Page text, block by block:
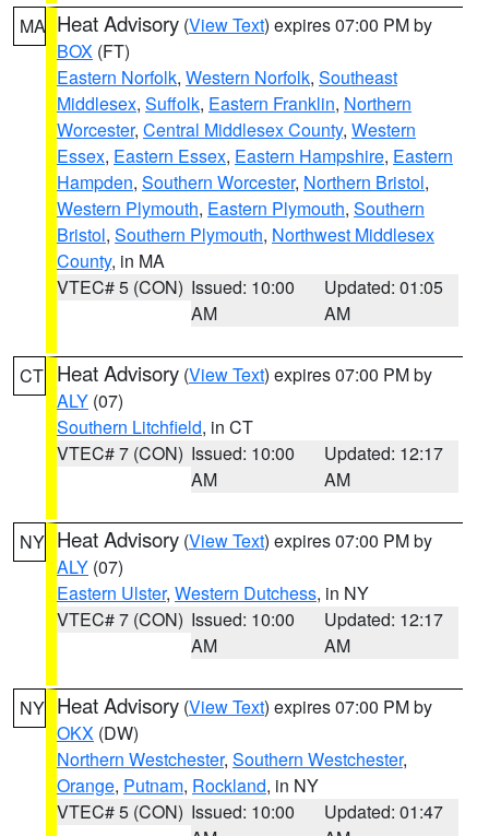
MA Heat Advisory (View Text) expires 07:00 PM by
BOX (FT)
Eastern Norfolk, Western Norfolk, Southeast
Middlesex, Suffolk, Eastern Franklin, Northern
Worcester, Central Middlesex County, Western
Essex, Eastern Essex, Eastern Hampshire, Eastern
Hampden, Southern Worcester, Northern Bristol,
Western Plymouth, Eastern Plymouth, Southern
Bristol, Southern Plymouth, Northwest Middlesex
County, in MA
VTEC# 5 (CON) Issued: 10:00
AM
Updated: 01:05
AM
CT Heat Advisory (View Text) expires 07:00 PM by
ALY (07)
Southern Litchfield, in CT
VTEC# 7 (CON) Issued: 10:00
AM
Updated: 12:17
AM
NY Heat Advisory (View Text) expires 07:00 PM by
ALY (07)
Eastern Ulster, Western Dutchess, in NY
VTEC# 7 (CON) Issued: 10:00
AM
Updated: 12:17
AM
NY Heat Advisory (View Text) expires 07:00 PM by
OKX (DW)
Northern Westchester, Southern Westchester,
Orange, Putnam, Rockland, in NY
VTEC# 5 (CON) Issued: 10:00
Updated: 01:47